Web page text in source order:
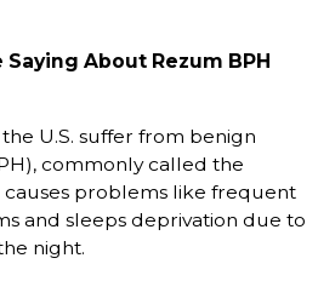
About Rezum BPH
U.S. suffer from benign
commonly called the
problems like frequent
and sleeps deprivation due to
night.